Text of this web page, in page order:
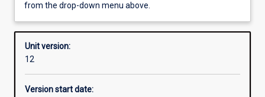
Requisites
Other learning activities
from the drop-down menu above.
Unit version:
12
Version start date: